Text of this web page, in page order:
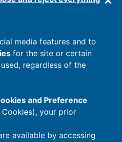
media features and to
for the site or certain
regardless of the
and Preference
your prior
available by accessing